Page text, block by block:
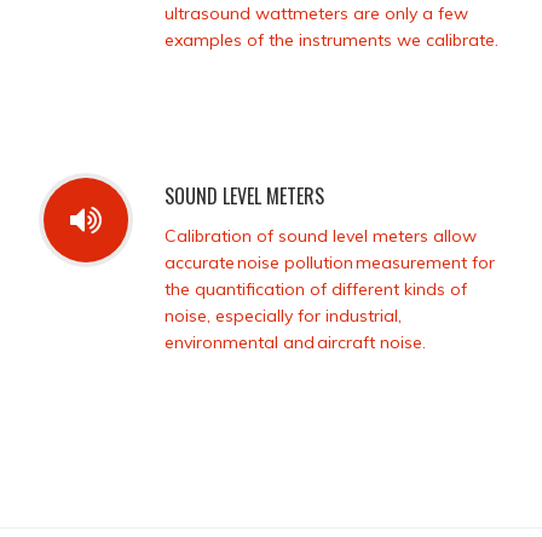
ultrasound wattmeters are only a few
examples of the instruments we calibrate.
SOUND LEVEL METERS
Calibration of sound level meters allow
accurate noise pollution measurement for
the quantification of different kinds of
noise, especially for industrial,
environmental and aircraft noise.